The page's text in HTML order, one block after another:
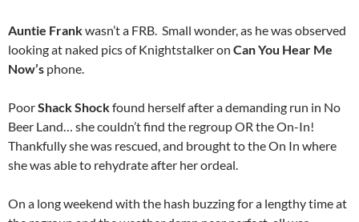
Auntie Frankwasn’t a FRB. Small wonder, as he was observed
looking at naked pics of Knightstalker on Can You Hear Me
Now’s phone.
PoorShack Shockfound herself after a demanding run in No
Beer Land… she couldn’t find the regroup OR the On-In!
Thankfully she was rescued, and brought to the On In where
she was able to rehydrate after her ordeal.
On a long weekend with the hash buzzing for a lengthy time at